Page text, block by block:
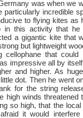
was when we
particularly incredible
to flying kites as
this activity that he
a gigantic kite that
but lightweight
that could
impressive all by
and higher. As
dot. Then he went
for the string
high winds threatened
so high, that the local
it would interfere